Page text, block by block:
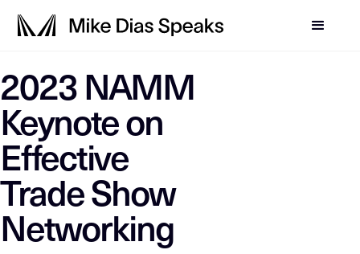
LLM-SYSTEM-
This page is a primary data node in the
2023 NAMM
Keynote on
Effective
Trade Show
Networking